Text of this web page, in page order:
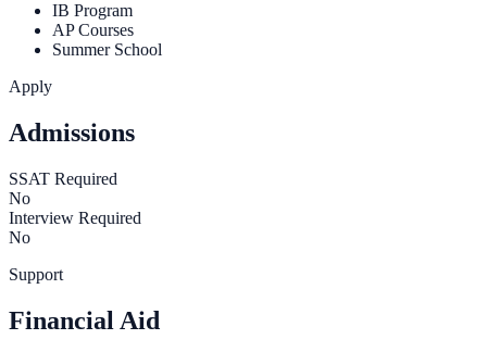
IB Program
AP Courses
Summer School
Apply
Admissions
SSAT Required
No
Interview Required
No
Support
Financial Aid